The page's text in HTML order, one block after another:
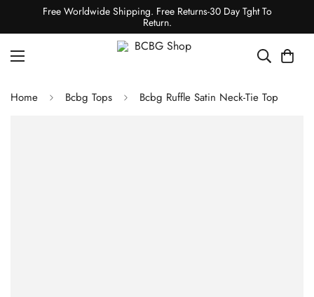
Free Worldwide Shipping. Free Returns-30 Day Tght To
Return.
Home Bcbg Tops Bcbg Ruffle Satin Neck-Tie Top